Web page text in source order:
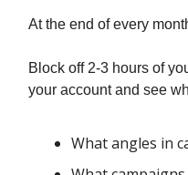
At the end of every
Block off 2-3 hours of
your account and see
What angles in